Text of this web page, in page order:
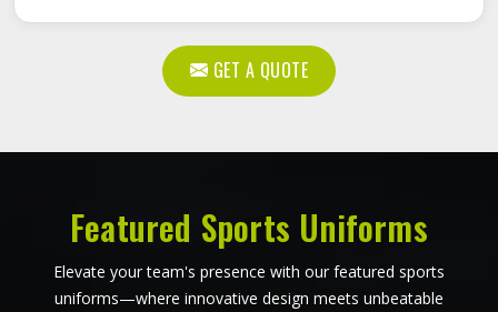
GET A QUOTE
Featured Sports Uniforms
Elevate your team's presence with our featured sports
uniforms—where innovative design meets unbeatable